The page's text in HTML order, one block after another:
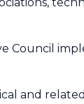
Council
and